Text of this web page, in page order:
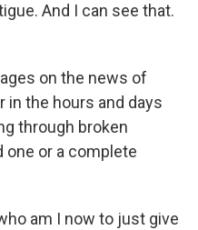
And I can see that.
on the news of
in the hours and days
through broken
one or a complete
am I now to just give